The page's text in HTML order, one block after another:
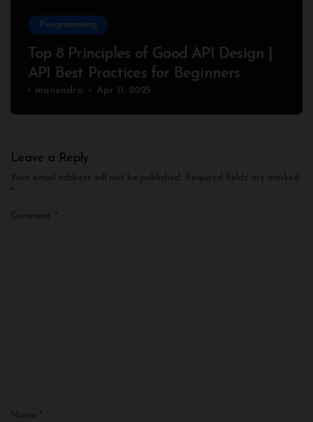
Programming
Top 8 Principles of Good API Design |
API Best Practices for Beginners
manendra Apr 11, 2025
Leave a Reply
Your email address will not be published.
Required fields are marked
*
Comment *
Name *